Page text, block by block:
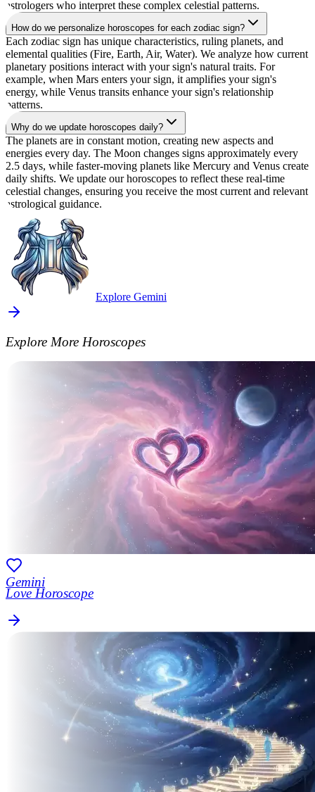
astrologers who interpret these complex celestial patterns.
How do we personalize horoscopes for each zodiac sign?
Each zodiac sign has unique characteristics, ruling planets, and
elemental qualities (Fire, Earth, Air, Water). We analyze how current
planetary positions interact with your sign's natural traits. For
example, when Mars enters your sign, it amplifies your sign's
energy, while Venus transits enhance your sign's relationship
patterns.
Why do we update horoscopes daily?
The planets are in constant motion, creating new aspects and
energies every day. The Moon changes signs approximately every
2.5 days, while faster-moving planets like Mercury and Venus create
daily shifts. We update our horoscopes to reflect these real-time
celestial changes, ensuring you receive the most current and relevant
astrological guidance.
Explore Gemini
Explore More Horoscopes
Gemini
Love Horoscope